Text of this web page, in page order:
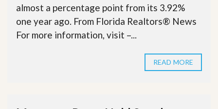
almost a percentage point from its 3.92%
one year ago. From Florida Realtors® News
For more information, visit –...
READ MORE